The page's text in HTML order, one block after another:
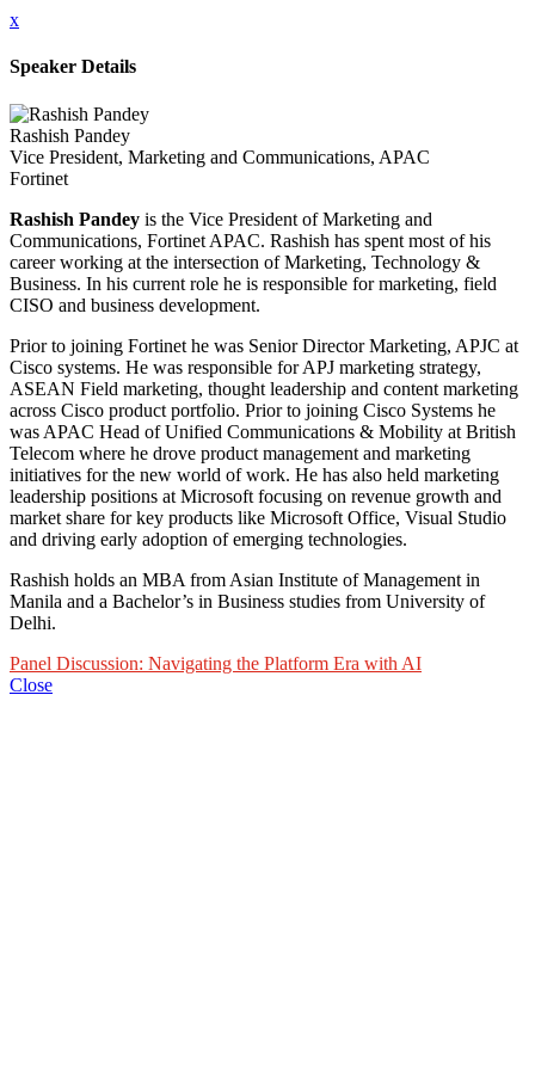
x
Speaker Details
Rashish Pandey
Vice President, Marketing and Communications, APAC
Fortinet
Rashish Pandey is the Vice President of Marketing and
Communications, Fortinet APAC. Rashish has spent most of his
career working at the intersection of Marketing, Technology &
Business. In his current role he is responsible for marketing, field
CISO and business development.
Prior to joining Fortinet he was Senior Director Marketing, APJC at
Cisco systems. He was responsible for APJ marketing strategy,
ASEAN Field marketing, thought leadership and content marketing
across Cisco product portfolio. Prior to joining Cisco Systems he
was APAC Head of Unified Communications & Mobility at British
Telecom where he drove product management and marketing
initiatives for the new world of work. He has also held marketing
leadership positions at Microsoft focusing on revenue growth and
market share for key products like Microsoft Office, Visual Studio
and driving early adoption of emerging technologies.
Rashish holds an MBA from Asian Institute of Management in
Manila and a Bachelor’s in Business studies from University of
Delhi.
Panel Discussion: Navigating the Platform Era with AI
Close